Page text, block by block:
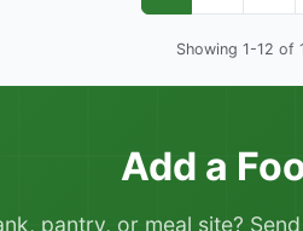
Showing 1-12 of
Add a
pantry, or meal site?